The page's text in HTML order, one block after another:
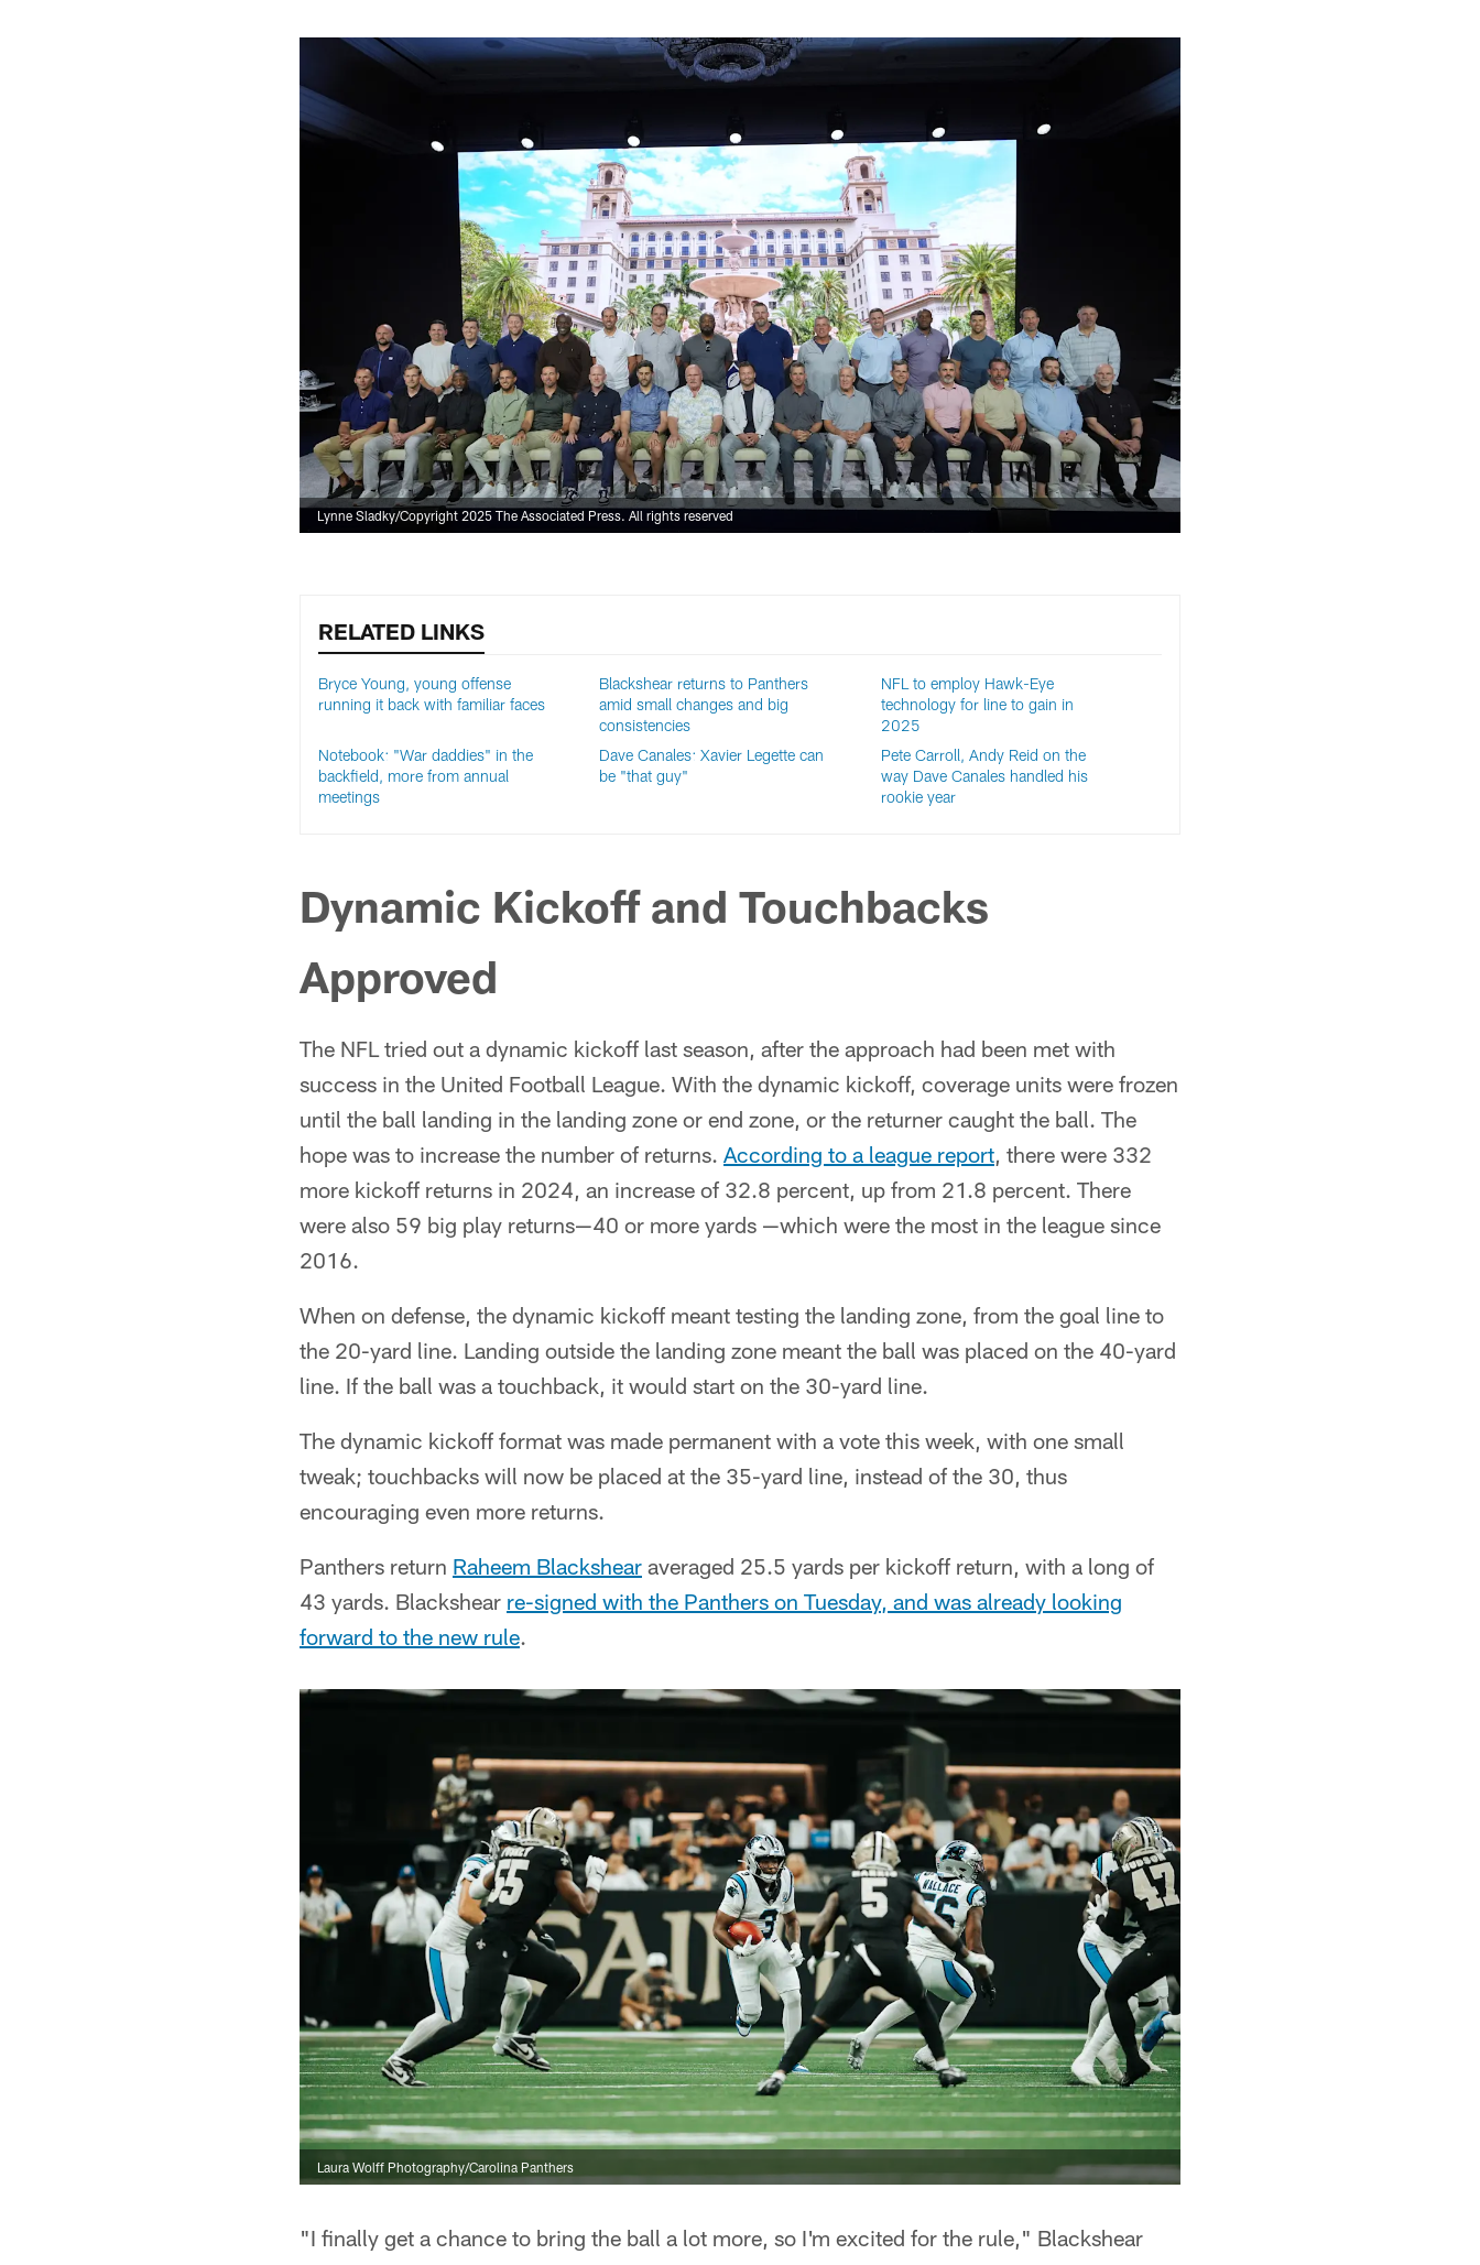
Lynne Sladky/Copyright 2025 The Associated Press. All rights reserved
RELATED LINKS
Bryce Young, young offense
running it back with familiar faces
Blackshear returns to Panthers
amid small changes and big
consistencies
NFL to employ Hawk-Eye
technology for line to gain in
2025
Notebook: "War daddies" in the
backfield, more from annual
meetings
Dave Canales: Xavier Legette can
be "that guy"
Pete Carroll, Andy Reid on the
way Dave Canales handled his
rookie year
Dynamic Kickoff and Touchbacks
Approved
The NFL tried out a dynamic kickoff last season, after the approach had been met with
success in the United Football League. With the dynamic kickoff, coverage units were frozen
until the ball landing in the landing zone or end zone, or the returner caught the ball. The
hope was to increase the number of returns. According to a league report, there were 332
more kickoff returns in 2024, an increase of 32.8 percent, up from 21.8 percent. There
were also 59 big play returns—40 or more yards —which were the most in the league since
2016.
When on defense, the dynamic kickoff meant testing the landing zone, from the goal line to
the 20-yard line. Landing outside the landing zone meant the ball was placed on the 40-yard
line. If the ball was a touchback, it would start on the 30-yard line.
The dynamic kickoff format was made permanent with a vote this week, with one small
tweak; touchbacks will now be placed at the 35-yard line, instead of the 30, thus
encouraging even more returns.
Panthers return Raheem Blackshear averaged 25.5 yards per kickoff return, with a long of
43 yards. Blackshear re-signed with the Panthers on Tuesday, and was already looking
forward to the new rule.
Laura Wolff Photography/Carolina Panthers
"I finally get a chance to bring the ball a lot more, so I'm excited for the rule," Blackshear